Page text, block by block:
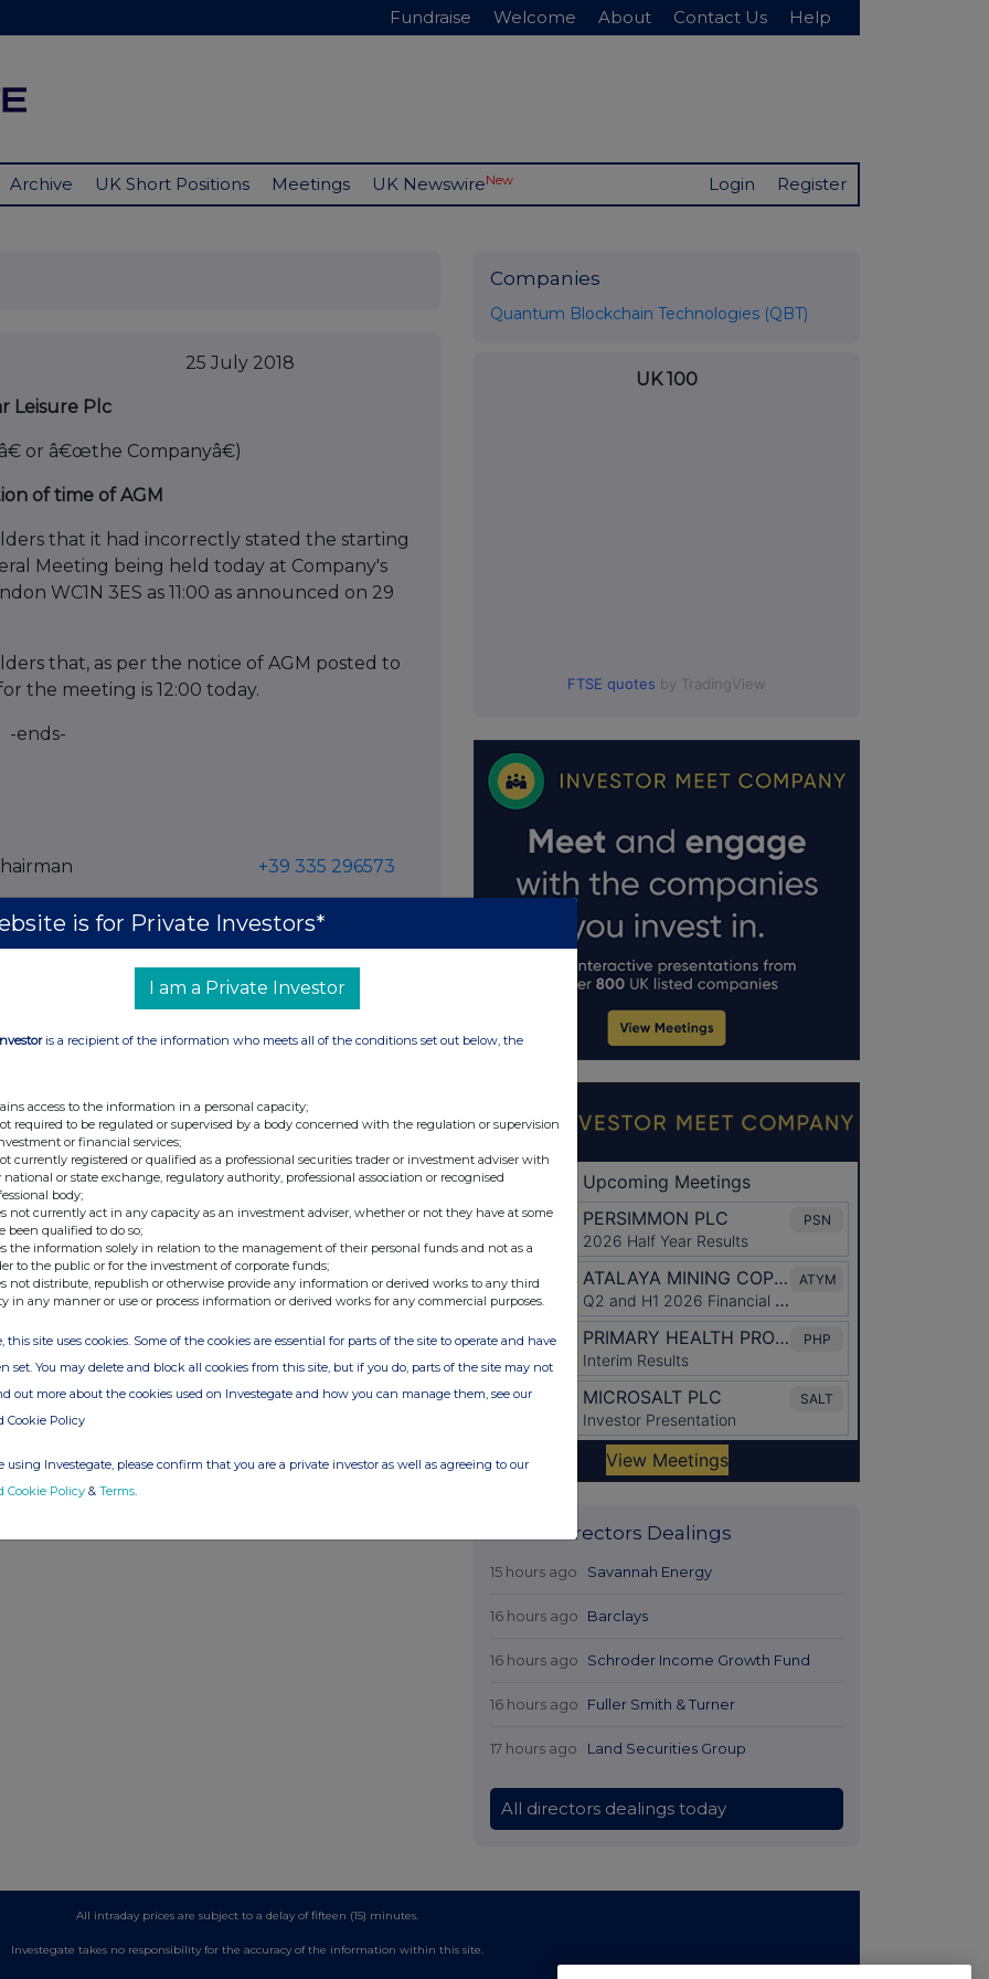
Fundraise Welcome About Contact Us Help
Archive UK Short Positions Meetings UK NewswireNew Login Register
2018
Leisure Plc
or â€œthe Companyâ€)
of time of AGM
that it had incorrectly stated the starting
Meeting being held today at Company's
WC1N 3ES as 11:00 as announced on 29
that, as per the notice of AGM posted to
the meeting is 12:00 today.
-ends-
Chairman +39 335 296573
Adviser & Broker) +44 (0)20 3407 0470
Mackay
(0) 7795 168 157
investment company with a portfolio of
and real estate sectors mainly in Italy.
monetisation of all of the Companyâ€™s
court-led recoveries of misappropriated
The Company has recently launched a
mining sector. For further information,
Companies
Quantum Blockchain Technologies (QBT)
UK 100
FTSE quotes by TradingView
Latest Directors Dealings
15 hours ago Savannah Energy
16 hours ago Barclays
16 hours ago Schroder Income Growth Fund
16 hours ago Fuller Smith & Turner
17 hours ago Land Securities Group
All directors dealings today
All intraday prices are subject to a delay of fifteen (15) minutes.
Investegate takes no responsibility for the accuracy of the information within this site.
is for Private Investors*
I am a Private Investor
is a recipient of the information who meets all of the conditions set out below, the
access to the information in a personal capacity;
required to be regulated or supervised by a body concerned with the regulation or supervision
or financial services;
currently registered or qualified as a professional securities trader or investment adviser with
national or state exchange, regulatory authority, professional association or recognised
body;
not currently act in any capacity as an investment adviser, whether or not they have at some
been qualified to do so;
the information solely in relation to the management of their personal funds and not as a
to the public or for the investment of corporate funds;
not distribute, republish or otherwise provide any information or derived works to any third
in any manner or use or process information or derived works for any commercial purposes.
this site uses cookies. Some of the cookies are essential for parts of the site to operate and have
set. You may delete and block all cookies from this site, but if you do, parts of the site may not
out more about the cookies used on Investegate and how you can manage them, see our
Cookie Policy
using Investegate, please confirm that you are a private investor as well as agreeing to our
Cookie Policy & Terms